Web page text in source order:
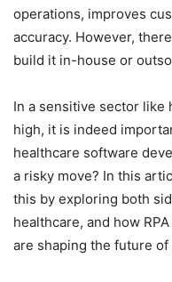
operations, improves
accuracy. However,
build it in-house or
In a sensitive sector like
high, it is indeed
healthcare software
a risky move? In this
this by exploring both
healthcare, and how
are shaping the future